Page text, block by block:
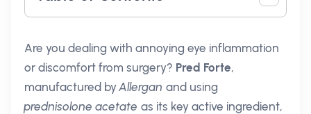
Are you dealing with annoying eye inflammation
or discomfort from surgery? Pred Forte,
manufactured byAllergan and using
prednisolone acetate as its key active ingredient,